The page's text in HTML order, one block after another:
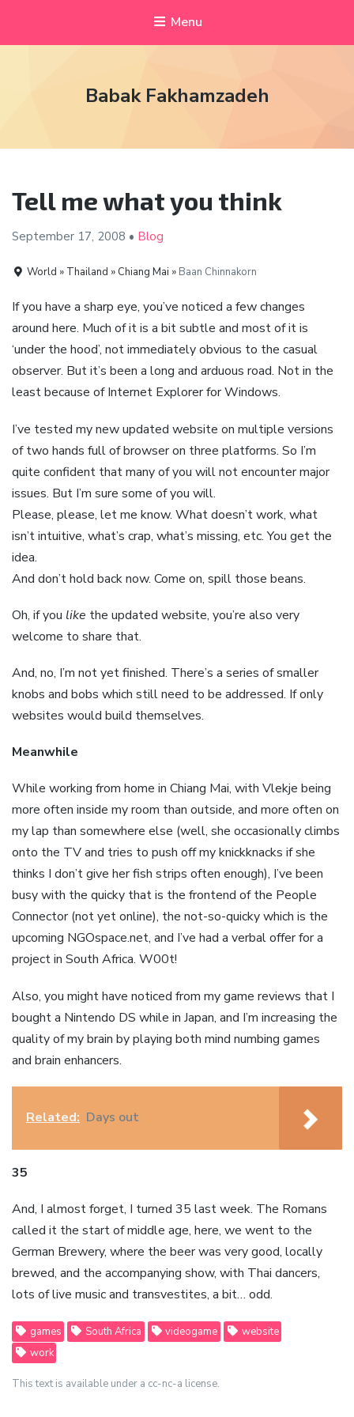
Menu
Babak Fakhamzadeh
Tell me what you think
September 17, 2008 • Blog
World » Thailand » Chiang Mai » Baan Chinnakorn
If you have a sharp eye, you’ve noticed a few changes
around here. Much of it is a bit subtle and most of it is
‘under the hood’, not immediately obvious to the casual
observer. But it’s been a long and arduous road. Not in the
least because of Internet Explorer for Windows.
I’ve tested my new updated website on multiple versions
of two hands full of browser on three platforms. So I’m
quite confident that many of you will not encounter major
issues. But I’m sure some of you will.
Please, please, let me know. What doesn’t work, what
isn’t intuitive, what’s crap, what’s missing, etc. You get the
idea.
And don’t hold back now. Come on, spill those beans.
Oh, if you like the updated website, you’re also very
welcome to share that.
And, no, I’m not yet finished. There’s a series of smaller
knobs and bobs which still need to be addressed. If only
websites would build themselves.
Meanwhile
While working from home in Chiang Mai, with Vlekje being
more often inside my room than outside, and more often on
my lap than somewhere else (well, she occasionally climbs
onto the TV and tries to push off my knickknacks if she
thinks I don’t give her fish strips often enough), I’ve been
busy with the quicky that is the frontend of the People
Connector (not yet online), the not-so-quicky which is the
upcoming NGOspace.net, and I’ve had a verbal offer for a
project in South Africa. W00t!
Also, you might have noticed from my game reviews that I
bought a Nintendo DS while in Japan, and I’m increasing the
quality of my brain by playing both mind numbing games
and brain enhancers.
Related: Days out
35
And, I almost forget, I turned 35 last week. The Romans
called it the start of middle age, here, we went to the
German Brewery, where the beer was very good, locally
brewed, and the accompanying show, with Thai dancers,
lots of live music and transvestites, a bit… odd.
games South Africa videogame
website
work
This text is available under a cc-nc-a license.